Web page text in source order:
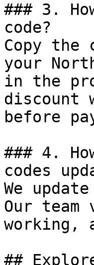
### 3.
code?
Copy the
your
in the
before
### 4.
codes
We
Our
working,
##